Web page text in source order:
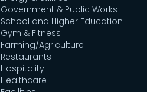
Government & Public Works
School and Higher Education
Gym & Fitness
Farming/Agriculture
Restaurants
Hospitality
Healthcare